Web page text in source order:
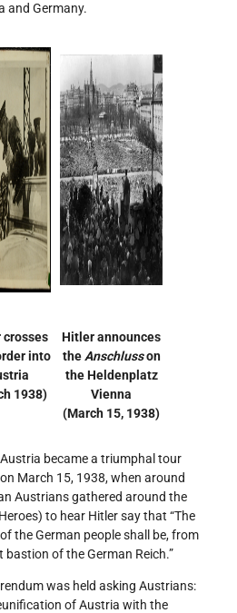
and Germany.
into
1938)
Hitler announces
theAnschlusson
the Heldenplatz
Vienna
(March 15, 1938)
became a triumphal tour
on March 15, 1938, when around
Austrians gathered around the
to hear Hitler say that “The
the German people shall be, from
of the German Reich.”
was held asking Austrians:
of Austria with the